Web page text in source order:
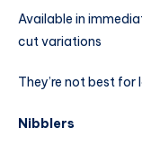
Available in
cut variations
They’re not best
Nibblers